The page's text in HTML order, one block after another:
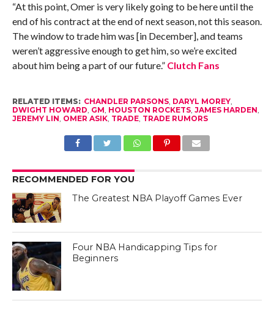
“At this point, Omer is very likely going to be here until the
end of his contract at the end of next season, not this season.
The window to trade him was [in December], and teams
weren’t aggressive enough to get him, so we’re excited
about him being a part of our future.” Clutch Fans
RELATED ITEMS: CHANDLER PARSONS, DARYL MOREY,
DWIGHT HOWARD, GM, HOUSTON ROCKETS, JAMES HARDEN,
JEREMY LIN, OMER ASIK, TRADE, TRADE RUMORS
RECOMMENDED FOR YOU
The Greatest NBA Playoff Games Ever
Four NBA Handicapping Tips for
Beginners